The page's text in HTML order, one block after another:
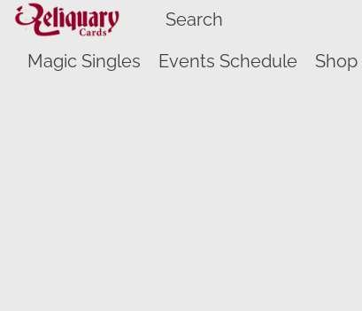
Magic Singles Events Schedule Shop